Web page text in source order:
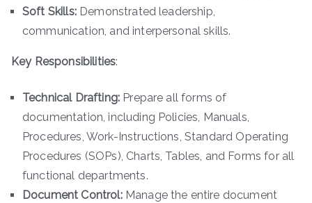
Soft Skills:Demonstrated leadership,
communication, and interpersonal skills.
Key Responsibilities:
Technical Drafting: Prepare all forms of
documentation, including Policies, Manuals,
Procedures, Work-Instructions, Standard Operating
Procedures (SOPs), Charts, Tables, and Forms for all
functional departments.
Document Control:Manage the entire document